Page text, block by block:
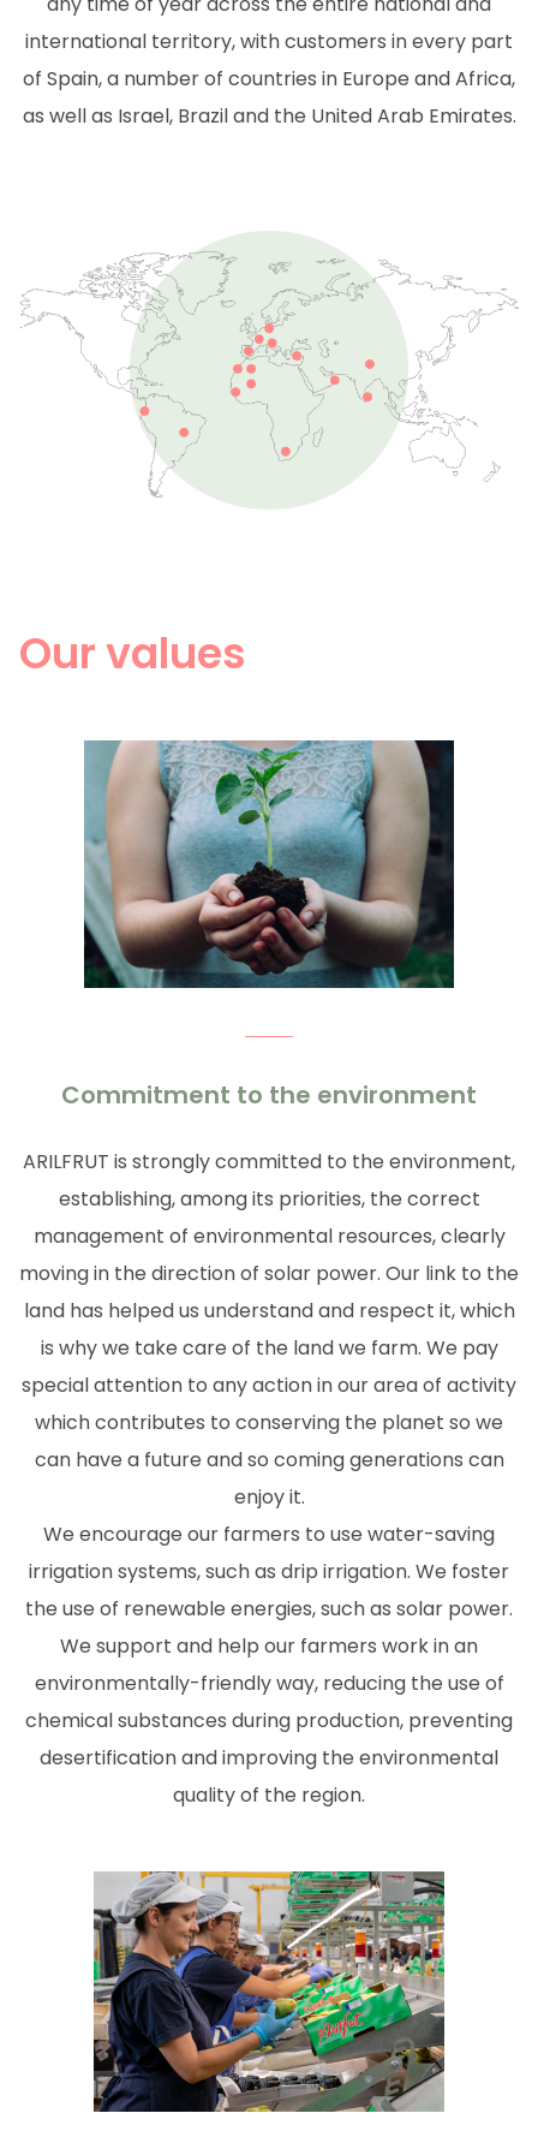
international territory, with customers in every part
of Spain, a number of countries in Europe and Africa,
as well as Israel, Brazil and the United Arab Emirates.
Our values
Commitment to the environment
ARILFRUT is strongly committed to the environment,
establishing, among its priorities, the correct
management of environmental resources, clearly
moving in the direction of solar power. Our link to the
land has helped us understand and respect it, which
is why we take care of the land we farm. We pay
special attention to any action in our area of activity
which contributes to conserving the planet so we
can have a future and so coming generations can
enjoy it.
We encourage our farmers to use water-saving
irrigation systems, such as drip irrigation. We foster
the use of renewable energies, such as solar power.
We support and help our farmers work in an
environmentally-friendly way, reducing the use of
chemical substances during production, preventing
desertification and improving the environmental
quality of the region.